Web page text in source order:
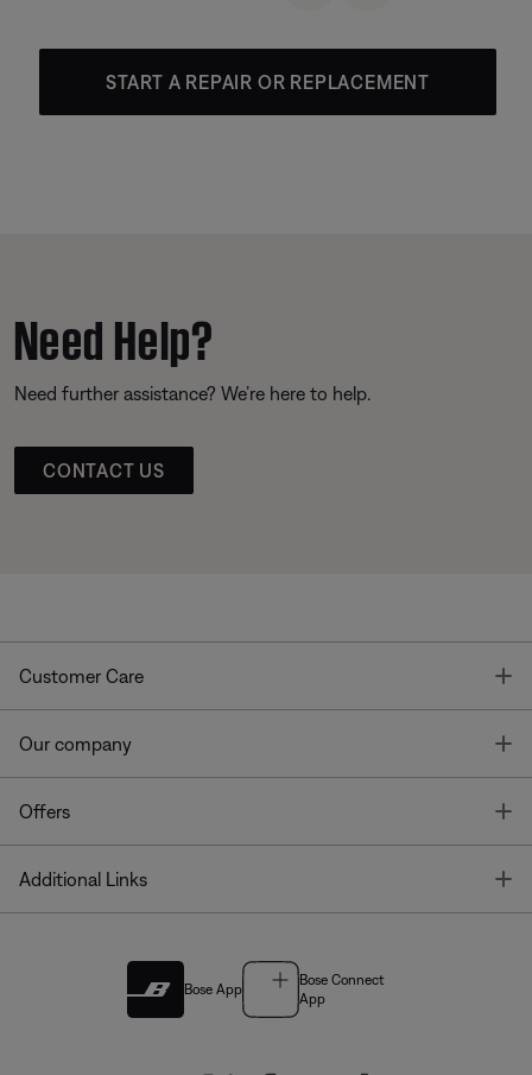
START A REPAIR OR REPLACEMENT
Need Help?
Need further assistance? We’re here to help.
CONTACT US
Customer Care
Our company
Offers
Additional Links
Bose App
Bose Connect
App